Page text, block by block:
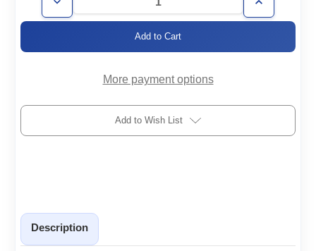
Decrease
Quantity
305-
Increase
Quantity
305-
More payment options
Add to Wish List
Description